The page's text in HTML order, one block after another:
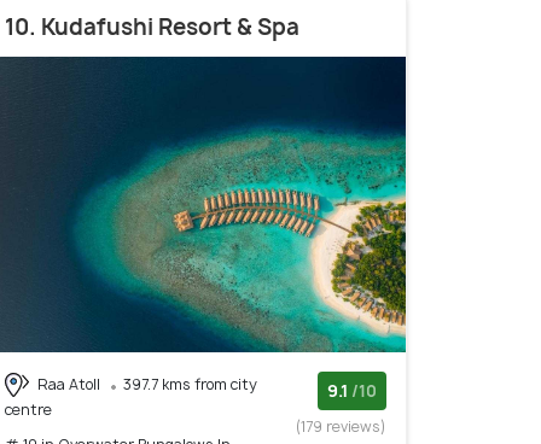
10. Kudafushi Resort & Spa
Raa Atoll
397.7 kms from city
centre
9.1 /10
(179 reviews)